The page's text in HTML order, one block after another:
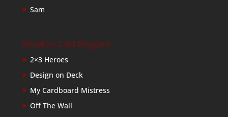
Sam
Baseball Card Bloggers
2×3 Heroes
Design on Deck
My Cardboard Mistress
Off The Wall